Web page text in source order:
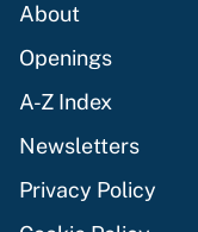
About
Openings
A-Z Index
Newsletters
Privacy Policy